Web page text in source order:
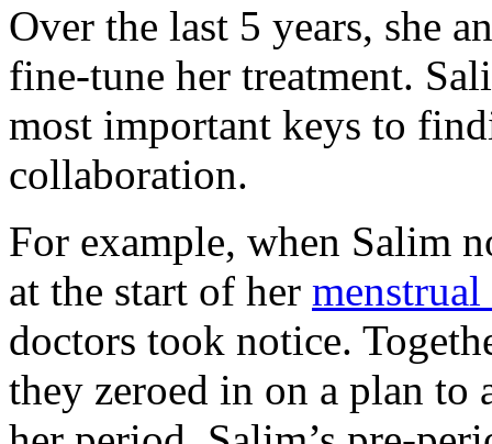
Over the last 5 years, she
fine-tune her treatment.
most important keys to
collaboration.
For example, when Salim
at the start of her
doctors took notice.
they zeroed in on a plan to